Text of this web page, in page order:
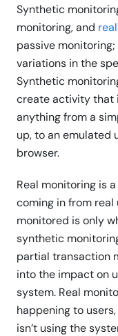
Synthetic
monitoring, and
passive
variations in the
Synthetic
create activity that
anything from a
up, to an emulated
browser.
Real monitoring is
coming in from
monitored is only
synthetic
partial transaction
into the impact on
system. Real
happening to
isn’t using the